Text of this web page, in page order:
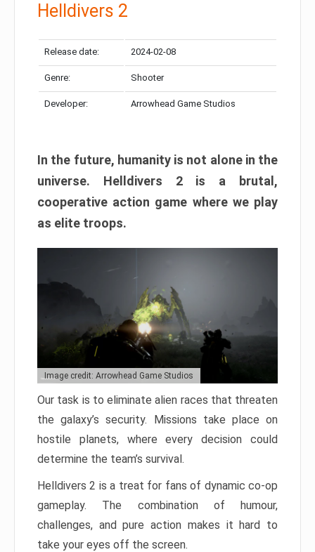
Helldivers 2
Release date: 2024-02-08
Genre: Shooter
Developer: Arrowhead Game Studios
In the future, humanity is not alone in the
universe. Helldivers 2 is a brutal,
cooperative action game where we play
as elite troops.
Image credit: Arrowhead Game Studios
Our task is to eliminate alien races that threaten
the galaxy’s security. Missions take place on
hostile planets, where every decision could
determine the team’s survival.
Helldivers 2 is a treat for fans of dynamic co-op
gameplay. The combination of humour,
challenges, and pure action makes it hard to
take your eyes off the screen.